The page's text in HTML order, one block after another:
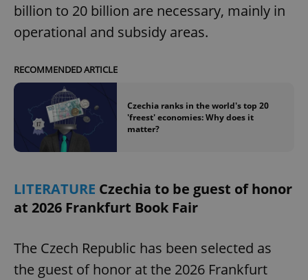
billion to 20 billion are necessary, mainly in
operational and subsidy areas.
RECOMMENDED ARTICLE
Czechia ranks in the world's top 20
'freest' economies: Why does it
matter?
LITERATURE Czechia to be guest of honor
at 2026 Frankfurt Book Fair
The Czech Republic has been selected as
the guest of honor at the 2026 Frankfurt